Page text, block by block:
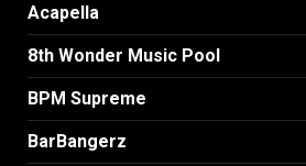
Acapella
8th Wonder Music Pool
BPM Supreme
BarBangerz